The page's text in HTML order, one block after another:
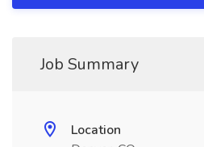
Job Summary
Location